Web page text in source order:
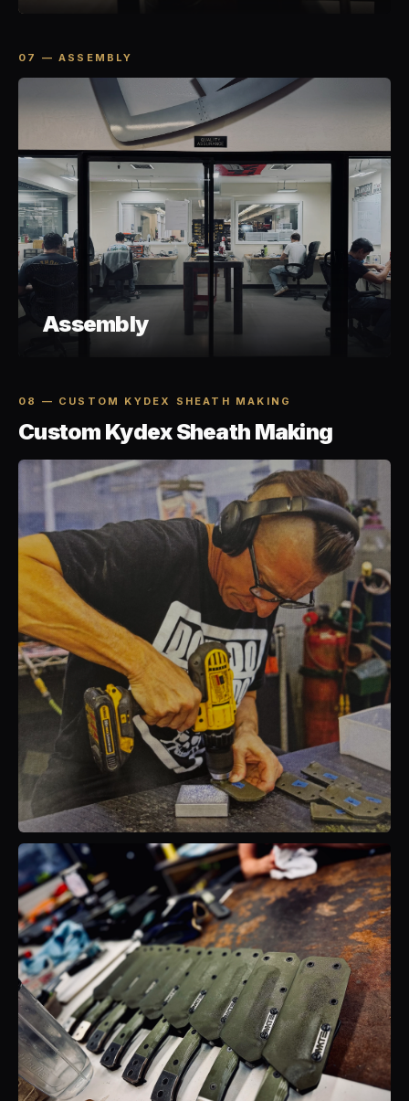
07 — ASSEMBLY
Assembly
08 — CUSTOM KYDEX SHEATH MAKING
Custom Kydex Sheath Making